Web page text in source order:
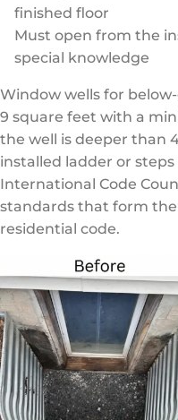
finished floor
Must open from the
special knowledge
Window wells for
9 square feet with a
the well is deeper than
installed ladder or
International Code
standards that form the
residential code.